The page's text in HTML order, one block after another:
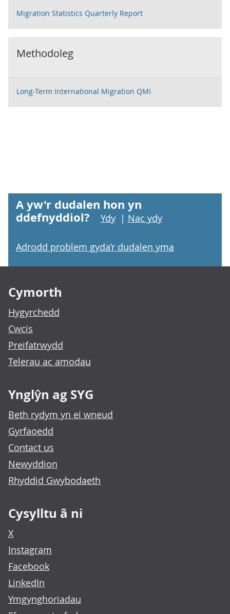
Migration Statistics Quarterly Report
Methodoleg
Long-Term International Migration QMI
A yw'r dudalen hon yn
ddefnyddiol?
Ydy | Nac ydy
Adrodd problem gyda’r dudalen yma
Cymorth
Hygyrchedd
Cwcis
Preifatrwydd
Telerau ac amodau
Ynglŷn ag SYG
Beth rydym yn ei wneud
Gyrfaoedd
Contact us
Newyddion
Rhyddid Gwybodaeth
Cysylltu â ni
X
Instagram
Facebook
LinkedIn
Ymgynghoriadau